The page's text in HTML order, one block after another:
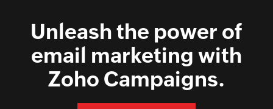
Unleash the power of
email marketing with
Zoho Campaigns.